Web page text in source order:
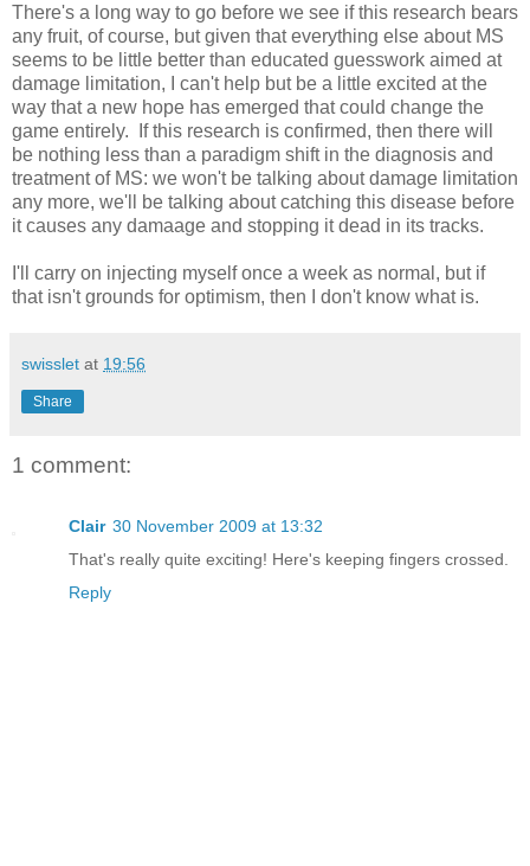
There's a long way to go before we see if this research bears
any fruit, of course, but given that everything else about MS
seems to be little better than educated guesswork aimed at
damage limitation, I can't help but be a little excited at the
way that a new hope has emerged that could change the
game entirely. If this research is confirmed, then there will
be nothing less than a paradigm shift in the diagnosis and
treatment of MS: we won't be talking about damage limitation
any more, we'll be talking about catching this disease before
it causes any damaage and stopping it dead in its tracks.
I'll carry on injecting myself once a week as normal, but if
that isn't grounds for optimism, then I don't know what is.
swisslet at 19:56
Share
1 comment:
Clair 30 November 2009 at 13:32
That's really quite exciting! Here's keeping fingers crossed.
Reply